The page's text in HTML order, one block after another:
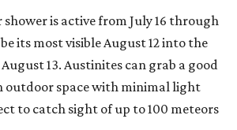
shower is active from July 16 through
its most visible August 12 into the
13. Austinites can grab a good
outdoor space with minimal light
to catch sight of up to 100 meteors